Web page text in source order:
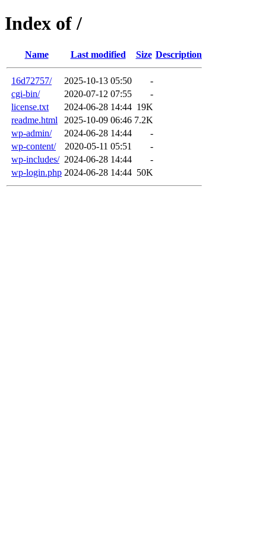
Index of /
Name Last modified Size Description
16d72757/ 2025-10-13 05:50
-
cgi-bin/
2020-07-12 07:55
-
license.txt
2024-06-28 14:44 19K
readme.html
2025-10-09 06:46 7.2K
wp-admin/
2024-06-28 14:44
-
wp-content/
2020-05-11 05:51
-
wp-includes/ 2024-06-28 14:44
-
wp-login.php 2024-06-28 14:44 50K